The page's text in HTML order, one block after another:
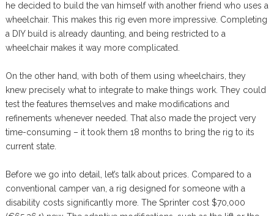
he decided to build the van himself with another friend who uses a
wheelchair. This makes this rig even more impressive. Completing
a DIY build is already daunting, and being restricted to a
wheelchair makes it way more complicated.
On the other hand, with both of them using wheelchairs, they
knew precisely what to integrate to make things work. They could
test the features themselves and make modifications and
refinements whenever needed. That also made the project very
time-consuming – it took them 18 months to bring the rig to its
current state.
Before we go into detail, let’s talk about prices. Compared to a
conventional camper van, a rig designed for someone with a
disability costs significantly more. The Sprinter cost $70,000